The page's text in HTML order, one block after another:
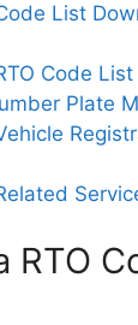
List
Code
Plate
RTO